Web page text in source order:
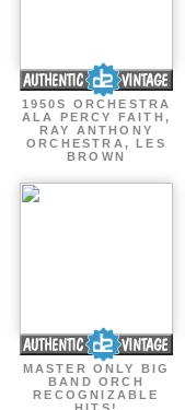
1950S ORCHESTRA
ALA PERCY FAITH,
RAY ANTHONY
ORCHESTRA, LES
BROWN
MASTER ONLY BIG
BAND ORCH
RECOGNIZABLE